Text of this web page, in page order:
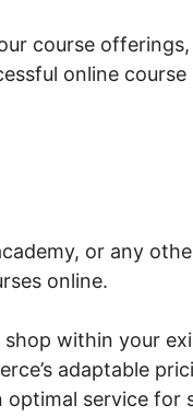
course
online course
or any
online.
within your
adaptable
service for